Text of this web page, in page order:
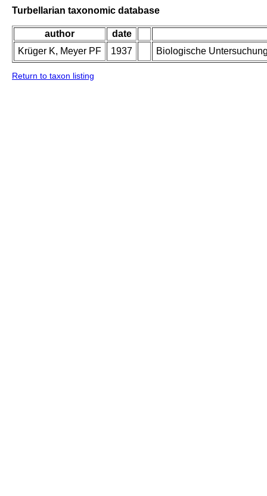
Turbellarian taxonomic database
author
date
Krüger K, Meyer PF
1937 Biologische
Return to taxon listing